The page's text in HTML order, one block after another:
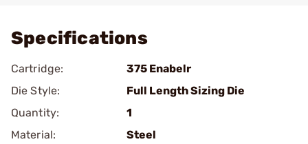
Specifications
Cartridge:
375 Enabelr
Die Style:
Full Length Sizing Die
Quantity:
1
Material:
Steel